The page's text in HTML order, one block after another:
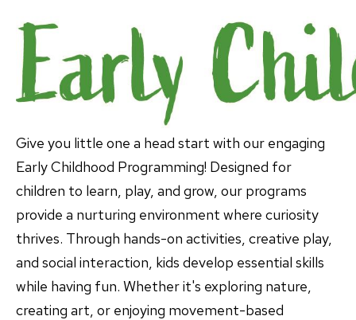
Give you little one a head start with our engaging
Early Childhood Programming! Designed for
children to learn, play, and grow, our programs
provide a nurturing environment where curiosity
thrives. Through hands-on activities, creative play,
and social interaction, kids develop essential skills
while having fun. Whether it's exploring nature,
creating art, or enjoying movement-based